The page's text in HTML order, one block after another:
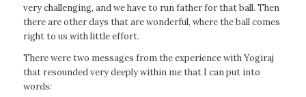
very challenging, and we have to run father for that ball. Then
there are other days that are wonderful, where the ball comes
right to us with little effort.
There were two messages from the experience with Yogiraj
that resounded very deeply within me that I can put into
words: